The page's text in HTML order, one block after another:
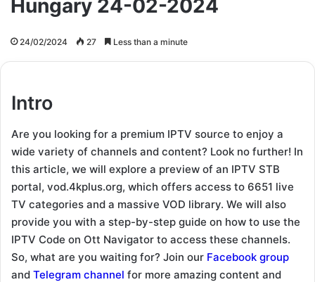
Hungary 24-02-2024
24/02/2024 27 Less than a minute
Intro
Are you looking for a premium IPTV source to enjoy a
wide variety of channels and content? Look no further! In
this article, we will explore a preview of an IPTV STB
portal, vod.4kplus.org, which offers access to 6651 live
TV categories and a massive VOD library. We will also
provide you with a step-by-step guide on how to use the
IPTV Code on Ott Navigator to access these channels.
So, what are you waiting for? Join our Facebook group
and Telegram channel for more amazing content and